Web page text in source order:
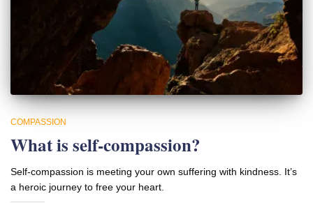
COMPASSION
What is self-compassion?
Self-compassion is meeting your own suffering with kindness. It’s
a heroic journey to free your heart.